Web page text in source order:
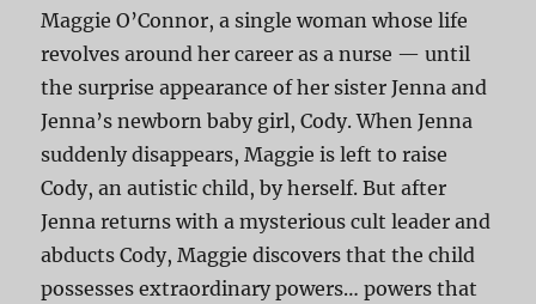
Maggie O’Connor, a single woman whose life
revolves around her career as a nurse — until
the surprise appearance of her sister Jenna and
Jenna’s newborn baby girl, Cody. When Jenna
suddenly disappears, Maggie is left to raise
Cody, an autistic child, by herself. But after
Jenna returns with a mysterious cult leader and
abducts Cody, Maggie discovers that the child
possesses extraordinary powers… powers that